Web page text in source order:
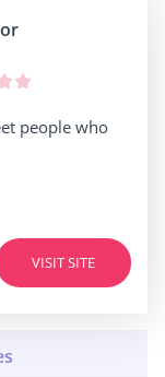
people who
VISIT SITE